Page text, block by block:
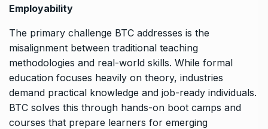
Employability
The primary challenge BTC addresses is the
misalignment between traditional teaching
methodologies and real-world skills. While formal
education focuses heavily on theory, industries
demand practical knowledge and job-ready individuals.
BTC solves this through hands-on boot camps and
courses that prepare learners for emerging